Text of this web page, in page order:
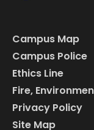
Campus Map
Campus Police
Ethics Line
Fire,
Privacy Policy
Site Map